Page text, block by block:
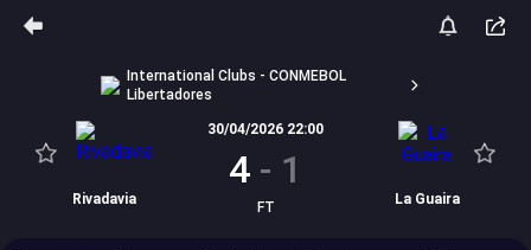
International Clubs - CONMEBOL
Libertadores
Rivadavia
30/04/2026 22:00
4 - 1
FT La Guaira